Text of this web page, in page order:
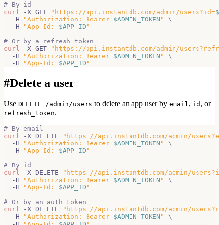
# By id
curl
-X GET "https://api.instantdb.com/admin/users?id=
  -H
"Authorization: Bearer $ADMIN_TOKEN "
\
  -H
"App-Id: $APP_ID "
# Or by a refresh token
curl
-X GET
"https://api.instantdb.com/admin/
  -H
"Authorization: Bearer $ADMIN_TOKEN "
\
  -H
"App-Id: $APP_ID "
#Delete a user
Use DELETE /admin/users to delete an app user by email , id , or
refresh_token.
# By email
curl
-X DELETE
"https://api.instantdb.com/admin/
  -H
"Authorization: Bearer $ADMIN_TOKEN "
\
  -H
"App-Id: $APP_ID "
# By id
curl
-X DELETE
"https://api.instantdb.com/admin/
  -H
"Authorization: Bearer $ADMIN_TOKEN "
\
  -H
"App-Id: $APP_ID "
# Or by an auth token
curl
-X DELETE
"https://api.instantdb.com/admin/
  -H
"Authorization: Bearer $ADMIN_TOKEN "
\